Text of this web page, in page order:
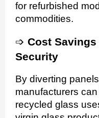
for refurbished
commodities.
➩ Cost
Security
By diverting
manufacturers
recycled glass